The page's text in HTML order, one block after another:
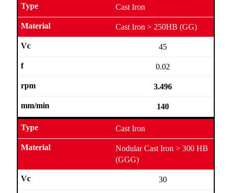
Cast Iron
Cast Iron > 250HB (GG)
45
0.02
3.496
140
Cast Iron
Nodular Cast Iron > 300 HB
(GGG)
30